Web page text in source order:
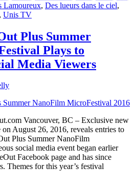
Lamoureux, Des lueurs dans le ciel,
Unis TV
Plus Summer
Plays to
Media Viewers
Vancouver, BC – Exclusive new
August 26, 2016, reveals entries to
Plus Summer NanoFilm
social media event began earlier
Facebook page and has since
Themes for this year’s festival